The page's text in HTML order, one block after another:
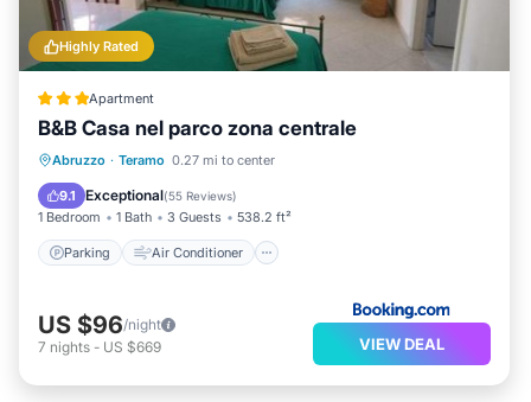
Highly Rated
Apartment
B&B Casa nel parco zona centrale
Abruzzo · Teramo 0.27 mi to center
9.1 Exceptional(55 Reviews)
1 Bedroom 1 Bath 3 Guests 538.2 ft²
Parking Air Conditioner
Parking Air Conditioner
Pet Friendly
US $96/night
7 nights - US $669 VIEW DEAL